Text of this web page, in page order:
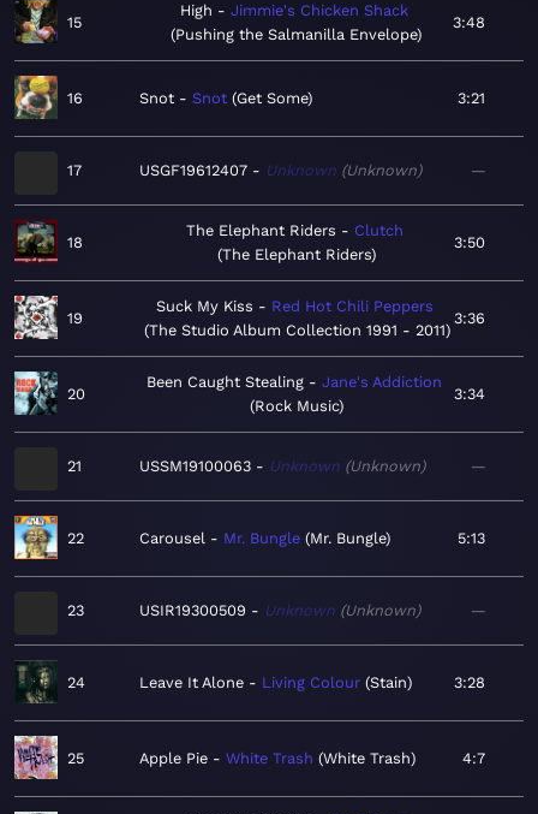
15
High
Jimmie's Chicken Shack
Pushing the Salmanilla Envelope
3:48
16 Snot Snot Get Some 3:21
17 USGF19612407 Unknown Unknown —
18
The Elephant Riders
Clutch
The Elephant Riders
3:50
19
Suck My Kiss
Red Hot Chili Peppers
The Studio Album Collection 1991 - 2011
3:36
20
Been Caught Stealing
Jane's Addiction
Rock Music
3:34
21 USSM19100063 Unknown Unknown —
22 Carousel Mr. Bungle Mr. Bungle 5:13
23 USIR19300509 Unknown Unknown —
24 Leave It Alone Living Colour Stain 3:28
25 Apple Pie White Trash White Trash 4:7